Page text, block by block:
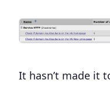
It hasn’t made it